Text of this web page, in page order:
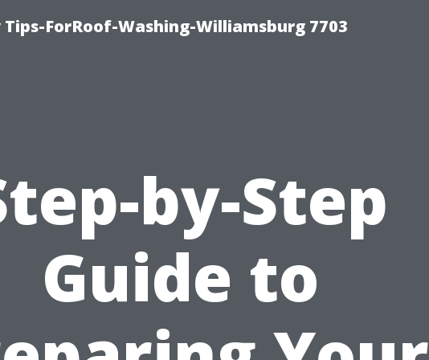
ForRoof-Washing-Williamsburg 7703
by-Step
Guide to